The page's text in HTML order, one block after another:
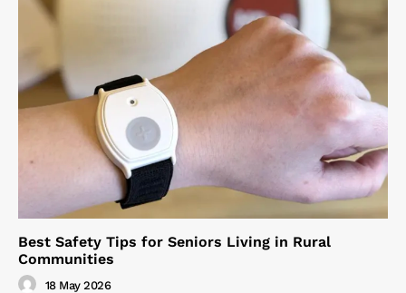
Best Safety Tips for Seniors Living in Rural
Communities
18 May 2026